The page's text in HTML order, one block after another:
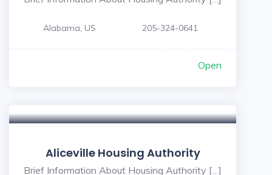
Alabama, US 205-324-0641
Open
Aliceville Housing Authority
Brief Information About Housing Authority […]